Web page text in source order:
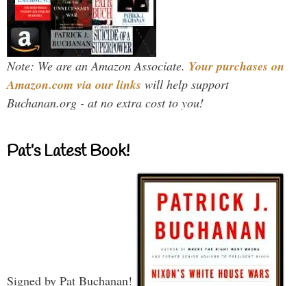
Note: We are an Amazon Associate. Your purchases on
Amazon.com via our links will help support
Buchanan.org - at no extra cost to you!
Pat’s Latest Book!
Signed by Pat Buchanan!